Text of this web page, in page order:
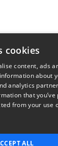
cookies
content, ads
about
analytics
that you’ve
from your use
ALL